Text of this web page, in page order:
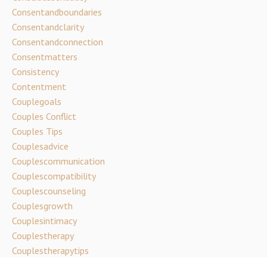
Consentandboundaries
Consentandclarity
Consentandconnection
Consentmatters
Consistency
Contentment
Couplegoals
Couples Conflict
Couples Tips
Couplesadvice
Couplescommunication
Couplescompatibility
Couplescounseling
Couplesgrowth
Couplesintimacy
Couplestherapy
Couplestherapytips